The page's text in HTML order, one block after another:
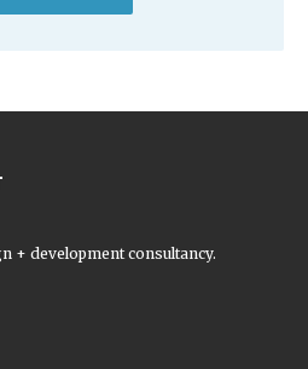
+ development consultancy.